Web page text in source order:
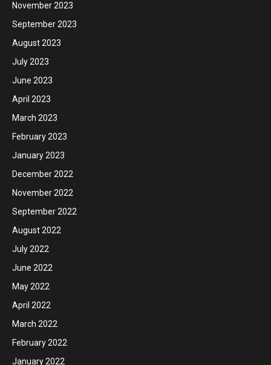
November 2023
September 2023
August 2023
July 2023
June 2023
April 2023
March 2023
February 2023
January 2023
December 2022
November 2022
September 2022
August 2022
July 2022
June 2022
May 2022
April 2022
March 2022
February 2022
January 2022